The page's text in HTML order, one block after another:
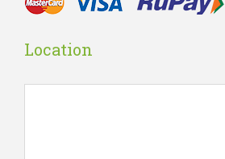
Location